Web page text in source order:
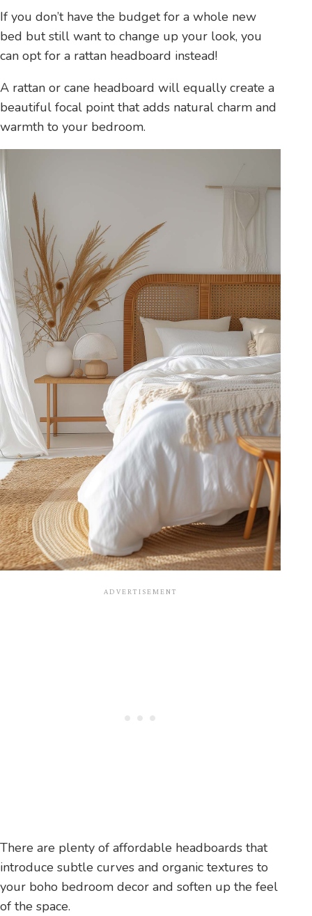
If you don’t have the budget for a whole new
bed but still want to change up your look, you
can opt for a rattan headboard instead!
A rattan or cane headboard will equally create a
beautiful focal point that adds natural charm and
warmth to your bedroom.
There are plenty of affordable headboards that
introduce subtle curves and organic textures to
your boho bedroom decor and soften up the feel
of the space.